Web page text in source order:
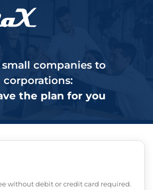
companies to
corporations:
the plan for you
without debit or credit card required.